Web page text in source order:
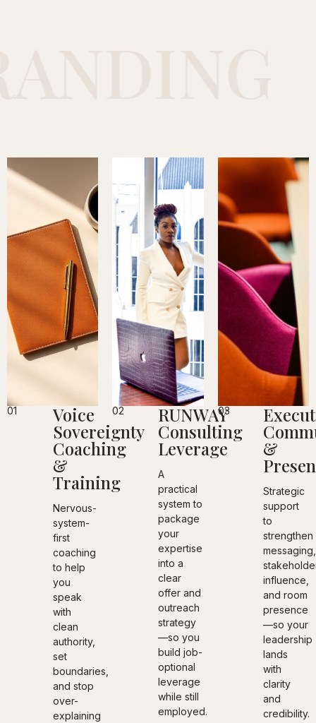
01 Voice
Sovereignty
Coaching
&
Training
Nervous-
system-
first
coaching
to help
you
speak
with
clean
authority,
set
boundaries,
and stop
over-
explaining
02 RUNWAY
Consulting
Leverage
A
practical
system to
package
your
expertise
into a
clear
offer and
outreach
strategy
—so you
build job-
optional
leverage
while still
employed.
03
&
Strategic
support
to
strengthen
messaging,
influence,
and room
presence
—so your
leadership
lands
with
clarity
and
credibility.